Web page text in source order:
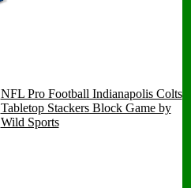
NFL Pro Football Indianapolis Colts
Tabletop Stackers Block Game by
Wild Sports